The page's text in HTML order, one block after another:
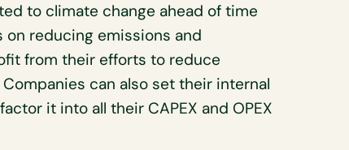
to climate change ahead of time
reducing emissions and
from their efforts to reduce
can also set their internal
it into all their CAPEX and OPEX